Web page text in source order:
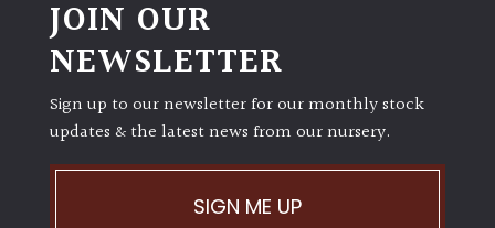
JOIN OUR
NEWSLETTER
Sign up to our newsletter for our monthly stock
updates & the latest news from our nursery.
SIGN ME UP